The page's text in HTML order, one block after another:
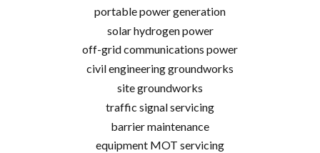
portable power generation
solar hydrogen power
off-grid communications power
civil engineering groundworks
site groundworks
traffic signal servicing
barrier maintenance
equipment MOT servicing